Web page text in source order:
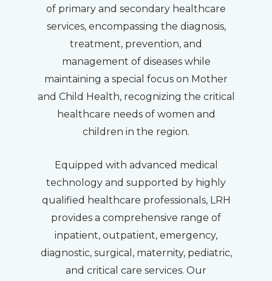
of primary and secondary healthcare
services, encompassing the diagnosis,
treatment, prevention, and
management of diseases while
maintaining a special focus on Mother
and Child Health, recognizing the critical
healthcare needs of women and
children in the region.
Equipped with advanced medical
technology and supported by highly
qualified healthcare professionals, LRH
provides a comprehensive range of
inpatient, outpatient, emergency,
diagnostic, surgical, maternity, pediatric,
and critical care services. Our